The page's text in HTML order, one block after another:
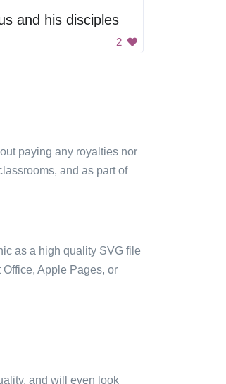
and his disciples
2
paying any royalties nor
and as part of
as a high quality SVG file
Apple Pages, or
and will even look